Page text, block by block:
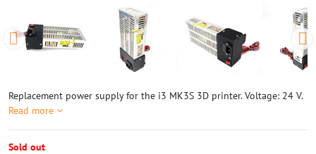
Replacement power supply for the i3 MK3S 3D printer. Voltage: 24 V.
Read more
Sold out